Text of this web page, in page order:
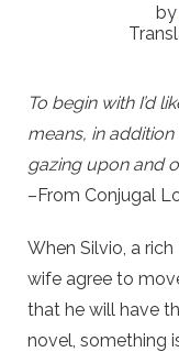
To begin with I’d
means, in
gazing upon and
–From Conjugal
When Silvio, a
wife agree to
that he will have
novel, something